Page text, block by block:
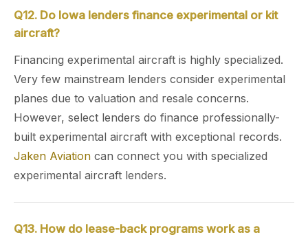
Q12. Do Iowa lenders finance experimental or kit
aircraft?
Financing experimental aircraft is highly specialized.
Very few mainstream lenders consider experimental
planes due to valuation and resale concerns.
However, select lenders do finance professionally-
built experimental aircraft with exceptional records.
Jaken Aviation can connect you with specialized
experimental aircraft lenders.
Q13. How do lease-back programs work as a